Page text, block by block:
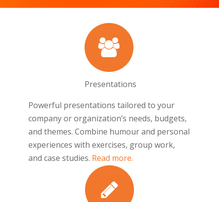
Presentations
Powerful presentations tailored to your
company or organization’s needs, budgets,
and themes. Combine humour and personal
experiences with exercises, group work,
and case studies. Read more.